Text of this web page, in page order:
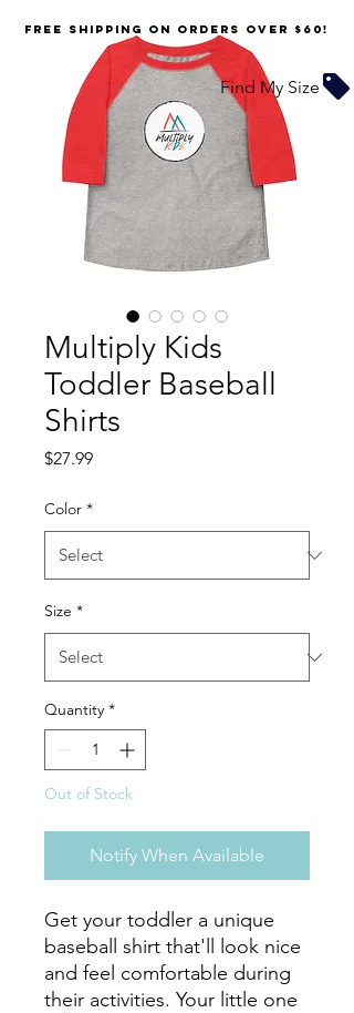
Multiply Kids
Toddler Baseball
Shirts
$27.99Price
Color *
Size *
Quantity *
Out of Stock
Notify When Available
Get your toddler a unique
baseball shirt that'll look nice
and feel comfortable during
their activities. Your little one
FREE SHIPPING on orders over $60!
Find My Size